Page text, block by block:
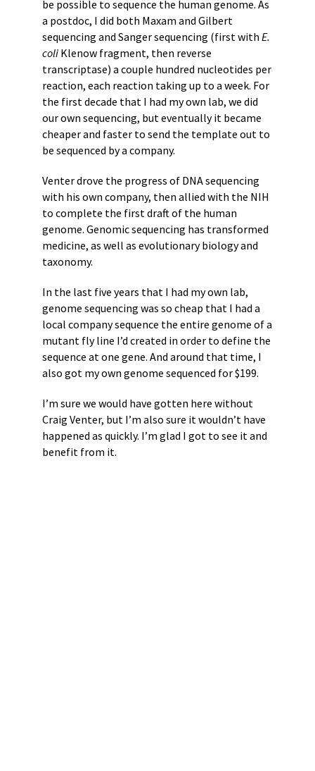
be possible to sequence the human genome. As
a postdoc, I did both Maxam and Gilbert
sequencing and Sanger sequencing (first with E.
coli Klenow fragment, then reverse
transcriptase) a couple hundred nucleotides per
reaction, each reaction taking up to a week. For
the first decade that I had my own lab, we did
our own sequencing, but eventually it became
cheaper and faster to send the template out to
be sequenced by a company.
Venter drove the progress of DNA sequencing
with his own company, then allied with the NIH
to complete the first draft of the human
genome. Genomic sequencing has transformed
medicine, as well as evolutionary biology and
taxonomy.
In the last five years that I had my own lab,
genome sequencing was so cheap that I had a
local company sequence the entire genome of a
mutant fly line I’d created in order to define the
sequence at one gene. And around that time, I
also got my own genome sequenced for $199.
I’m sure we would have gotten here without
Craig Venter, but I’m also sure it wouldn’t have
happened as quickly. I’m glad I got to see it and
benefit from it.